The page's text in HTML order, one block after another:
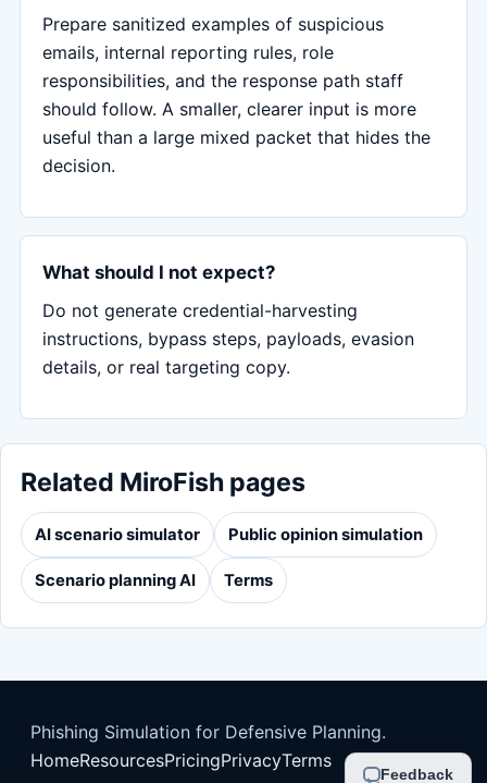
Prepare sanitized examples of suspicious
emails, internal reporting rules, role
responsibilities, and the response path staff
should follow. A smaller, clearer input is more
useful than a large mixed packet that hides the
decision.
What should I not expect?
Do not generate credential-harvesting
instructions, bypass steps, payloads, evasion
details, or real targeting copy.
Related MiroFish pages
AI scenario simulator Public opinion simulation
Scenario planning AI Terms
Phishing Simulation for Defensive Planning.
HomeResourcesPricingPrivacyTerms
Feedback